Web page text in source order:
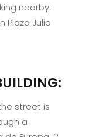
nearby:
Plaza Julio
street is
a